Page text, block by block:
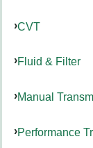
CVT
Fluid & Filter
Manual
Performance